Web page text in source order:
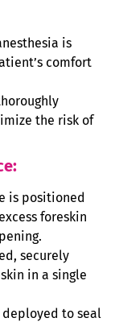
is
comfort
the risk of
is positioned
foreskin
securely
in a single
to seal